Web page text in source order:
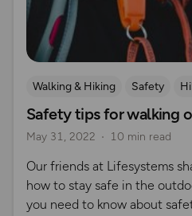
Walking & Hiking Safety
UK Hiking Routes for Beginners
Safety tips for walking
May 31, 2022 10 min read
Our friends at Lifesystems
how to stay safe in the
you need to know about